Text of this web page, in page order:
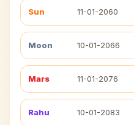
Sun 11-01-2060
Moon 10-01-2066
Mars 11-01-2076
Rahu 10-01-2083